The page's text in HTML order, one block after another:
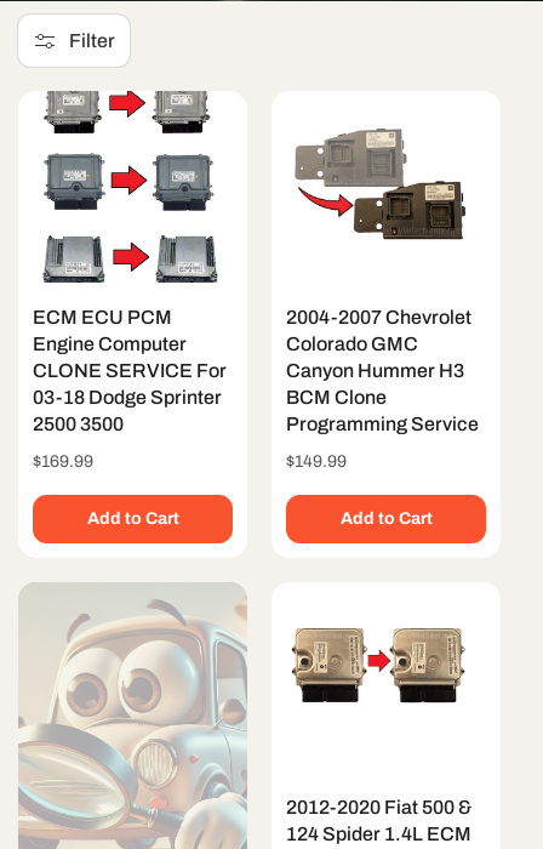
Filter
ECM ECU PCM
Engine Computer
CLONE SERVICE For
03-18 Dodge Sprinter
2500 3500
Regular
$169.99
Add to Cart
2004-2007 Chevrolet
Colorado GMC
Canyon Hummer H3
BCM Clone
Programming Service
Regular
$149.99
Add to Cart
2012-2020 Fiat 500 &
124 Spider 1.4L ECM